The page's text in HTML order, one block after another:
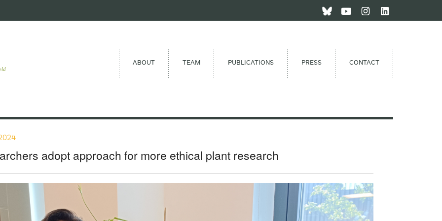
ABOUT TEAM PUBLICATIONS PRESS CONTACT
adopt approach for more ethical plant research